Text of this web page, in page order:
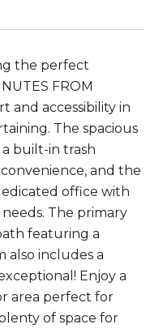
the perfect
FROM
and accessibility in
The spacious
built-in trash
and the
office with
The primary
featuring a
also includes a
Enjoy a
area perfect for
of space for